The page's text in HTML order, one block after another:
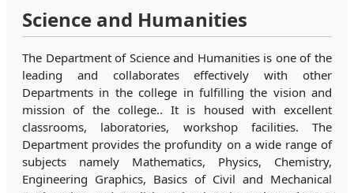
Science and Humanities
The Department of Science and Humanities is one of the
leading and collaborates effectively with other
Departments in the college in fulfilling the vision and
mission of the college.. It is housed with excellent
classrooms, laboratories, workshop facilities. The
Department provides the profundity on a wide range of
subjects namely Mathematics, Physics, Chemistry,
Engineering Graphics, Basics of Civil and Mechanical